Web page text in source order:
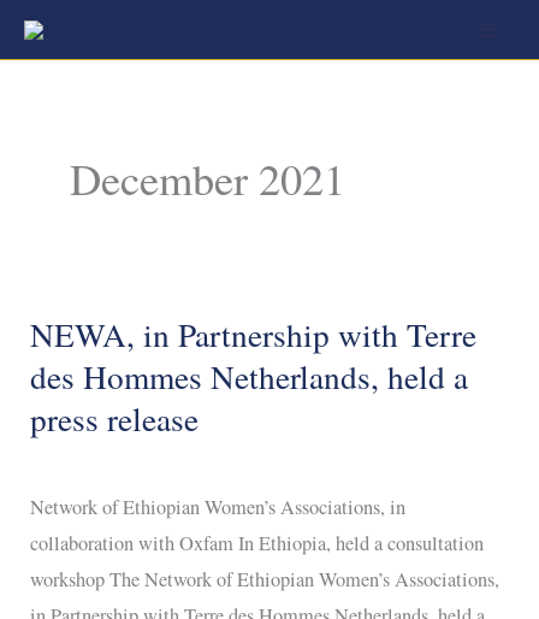
Skip
to
December 2021
NEWA, in Partnership with Terre
des Hommes Netherlands, held a
press release
Network of Ethiopian Women’s Associations, in
collaboration with Oxfam In Ethiopia, held a consultation
workshop The Network of Ethiopian Women’s Associations,
NEWA,
in
with
des
Hommes
Netherlands,